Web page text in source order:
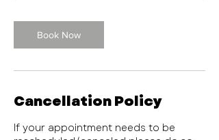
n
Book Now
Cancellation Policy
If your appointment needs to be